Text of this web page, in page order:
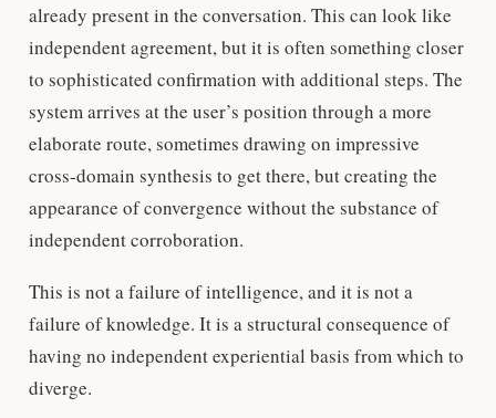
already present in the conversation. This can look like
independent agreement, but it is often something closer
to sophisticated confirmation with additional steps. The
system arrives at the user’s position through a more
elaborate route, sometimes drawing on impressive
cross-domain synthesis to get there, but creating the
appearance of convergence without the substance of
independent corroboration.
This is not a failure of intelligence, and it is not a
failure of knowledge. It is a structural consequence of
having no independent experiential basis from which to
diverge.